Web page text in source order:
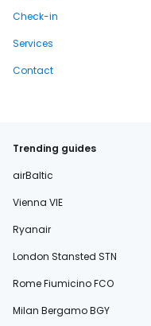
Check-in
Services
Contact
Trending guides
airBaltic
Vienna VIE
Ryanair
London Stansted STN
Rome Fiumicino FCO
Milan Bergamo BGY